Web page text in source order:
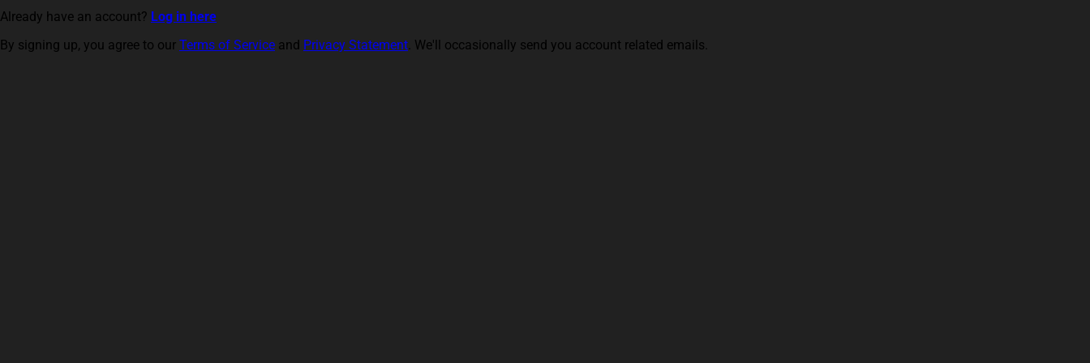
Already have an account? Log in here
By signing up, you agree to our Terms of Service and Privacy Statement. We'll occasionally send you account related emails.